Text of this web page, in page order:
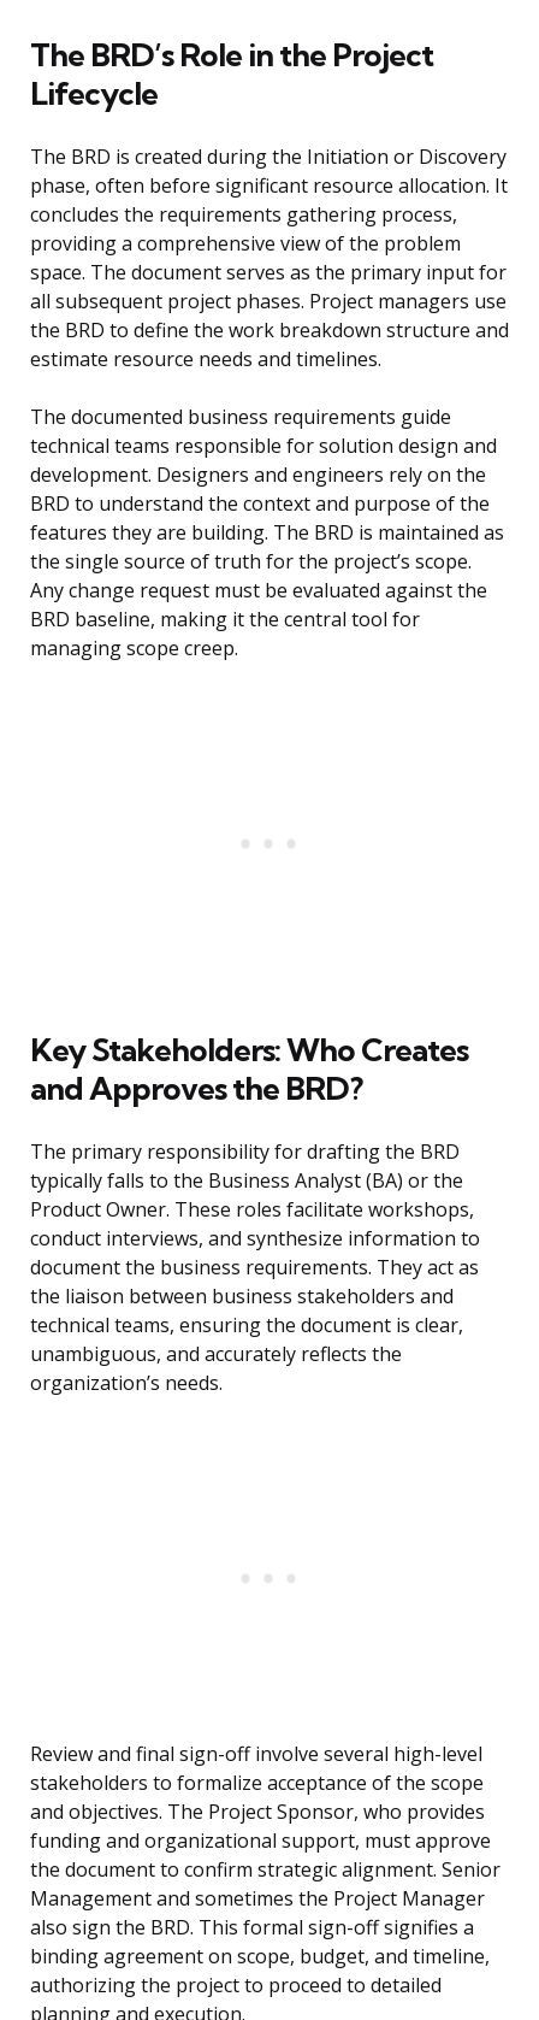
The BRD’s Role in the Project
Lifecycle
The BRD is created during the Initiation or Discovery
phase, often before significant resource allocation. It
concludes the requirements gathering process,
providing a comprehensive view of the problem
space. The document serves as the primary input for
all subsequent project phases. Project managers use
the BRD to define the work breakdown structure and
estimate resource needs and timelines.
The documented business requirements guide
technical teams responsible for solution design and
development. Designers and engineers rely on the
BRD to understand the context and purpose of the
features they are building. The BRD is maintained as
the single source of truth for the project’s scope.
Any change request must be evaluated against the
BRD baseline, making it the central tool for
managing scope creep.
Key Stakeholders: Who Creates
and Approves the BRD?
The primary responsibility for drafting the BRD
typically falls to the Business Analyst (BA) or the
Product Owner. These roles facilitate workshops,
conduct interviews, and synthesize information to
document the business requirements. They act as
the liaison between business stakeholders and
technical teams, ensuring the document is clear,
unambiguous, and accurately reflects the
organization’s needs.
Review and final sign-off involve several high-level
stakeholders to formalize acceptance of the scope
and objectives. The Project Sponsor, who provides
funding and organizational support, must approve
the document to confirm strategic alignment. Senior
Management and sometimes the Project Manager
also sign the BRD. This formal sign-off signifies a
binding agreement on scope, budget, and timeline,
authorizing the project to proceed to detailed
planning and execution.